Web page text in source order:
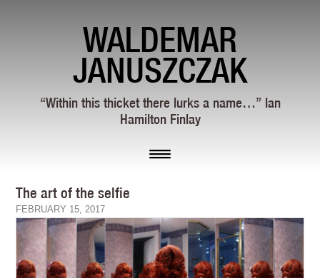
WALDEMAR
JANUSZCZAK
“Within this thicket there lurks a name…” Ian
Hamilton Finlay
The art of the selfie
FEBRUARY 15, 2017